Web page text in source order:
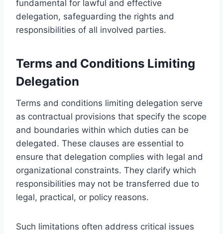
fundamental for lawful and effective
delegation, safeguarding the rights and
responsibilities of all involved parties.
Terms and Conditions Limiting
Delegation
Terms and conditions limiting delegation serve
as contractual provisions that specify the scope
and boundaries within which duties can be
delegated. These clauses are essential to
ensure that delegation complies with legal and
organizational constraints. They clarify which
responsibilities may not be transferred due to
legal, practical, or policy reasons.
Such limitations often address critical issues